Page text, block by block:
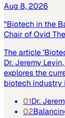
Aug 8, 2026
"Biotech in the
Chair of Ovid
The article
Dr. Jeremy
explores the
biotech industry
01Dr.
02